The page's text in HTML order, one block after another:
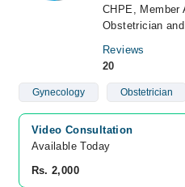
CHPE, Member
Obstetrician
Reviews
20
Gynecology Obstetrician
Video Consultation
Available Today
Rs. 2,000